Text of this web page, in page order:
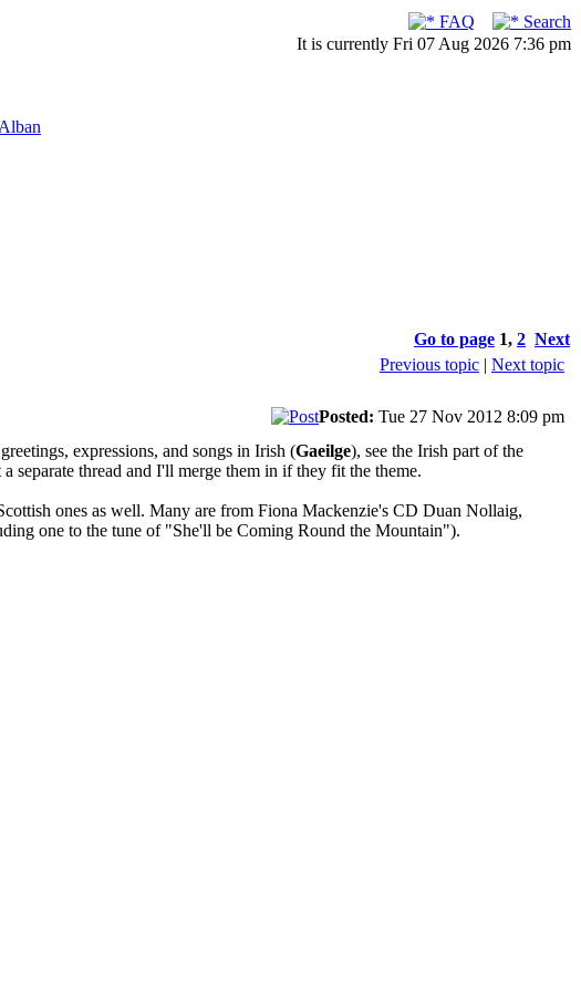
FAQ
Search
It is currently Fri 07 Aug 2026 7:36 pm
Go to page 1, 2 Next
Previous topic | Next topic
Posted: Tue 27 Nov 2012 8:09 pm
expressions, and songs in Irish (Gaeilge), see the Irish part of the
separate thread and I'll merge them in if they fit the theme.
ones as well. Many are from Fiona Mackenzie's CD Duan Nollaig,
one to the tune of "She'll be Coming Round the Mountain").